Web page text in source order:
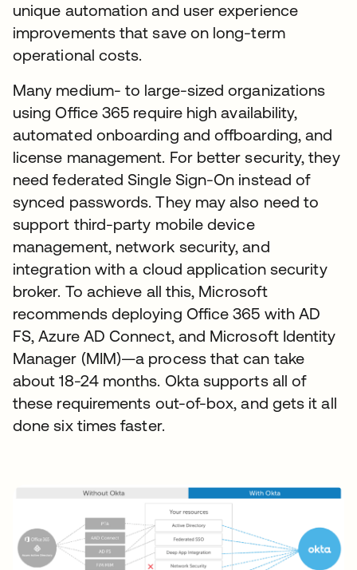
unique automation and user experience
improvements that save on long-term
operational costs.
Many medium- to large-sized organizations
using Office 365 require high availability,
automated onboarding and offboarding, and
license management. For better security, they
need federated Single Sign-On instead of
synced passwords. They may also need to
support third-party mobile device
management, network security, and
integration with a cloud application security
broker. To achieve all this, Microsoft
recommends deploying Office 365 with AD
FS, Azure AD Connect, and Microsoft Identity
Manager (MIM)—a process that can take
about 18-24 months. Okta supports all of
these requirements out-of-box, and gets it all
done six times faster.